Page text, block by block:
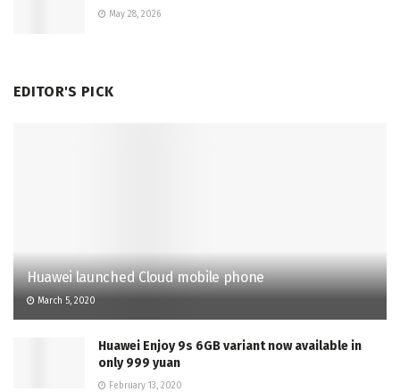
May 28, 2026
EDITOR'S PICK
Huawei launched Cloud mobile phone
March 5, 2020
Huawei Enjoy 9s 6GB variant now available in
only 999 yuan
February 13, 2020